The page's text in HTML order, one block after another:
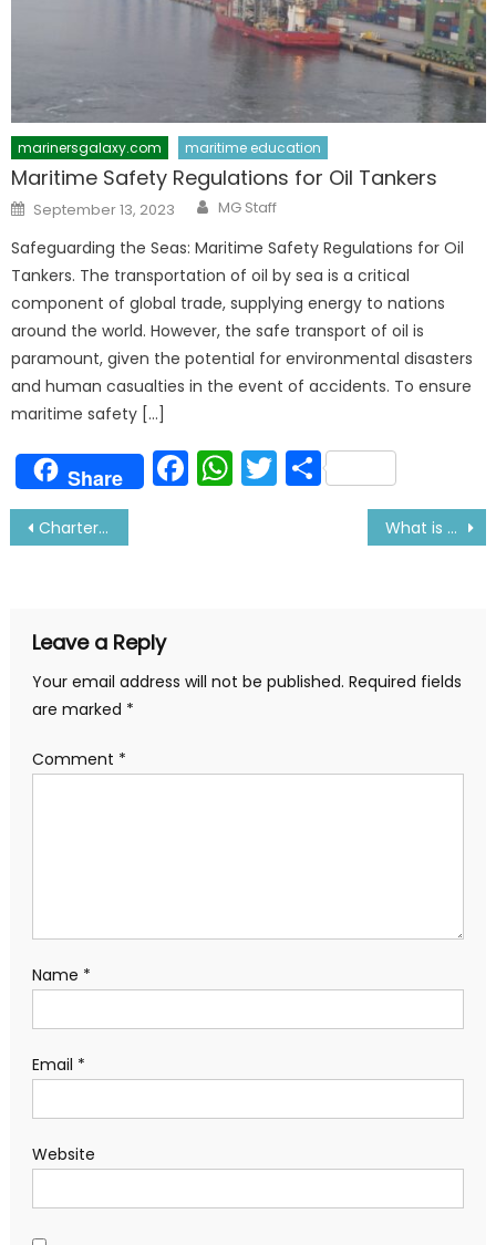
marinersgalaxy.com maritime education
Maritime Safety Regulations for Oil Tankers
Posted
on
September 13, 2023 Author
MG Staff
Safeguarding the Seas: Maritime Safety Regulations for Oil
Tankers. The transportation of oil by sea is a critical
component of global trade, supplying energy to nations
around the world. However, the safe transport of oil is
paramount, given the potential for environmental disasters
and human casualties in the event of accidents. To ensure
maritime safety […]
Share Facebook
WhatsApp
Twitter
Share
Post
Charter Market Case Studies: Real-World Applications What is priming and foaming in boiler
Leave a Reply
Your email address will not be published. Required fields
are marked *
Comment *
Name *
Email *
Website